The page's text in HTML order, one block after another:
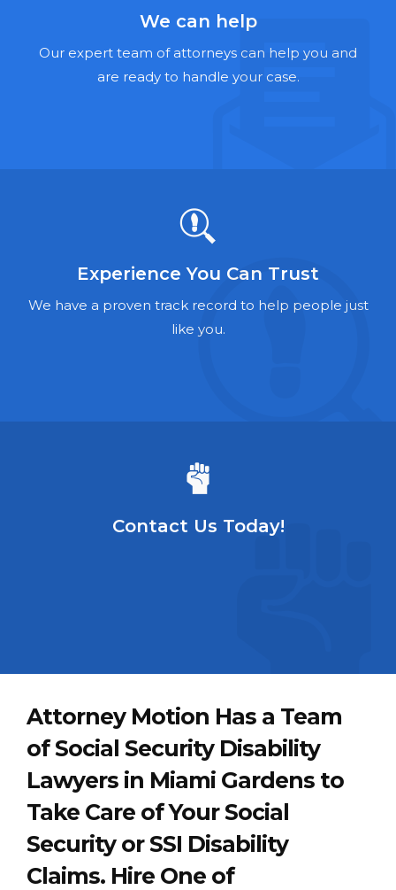
Talcum Powder Lawyers
Zantac Lawyers
Criminal Defense Lawyers
Foreclosure Lawyers
We can help
Our expert team of attorneys can help you and
are ready to handle your case.
Experience You Can Trust
We have a proven track record to help people just
like you.
Contact Us Today!
Attorney Motion Has a Team
of Social Security Disability
Lawyers in Miami Gardens to
Take Care of Your Social
Security or SSI Disability
Claims. Hire One of